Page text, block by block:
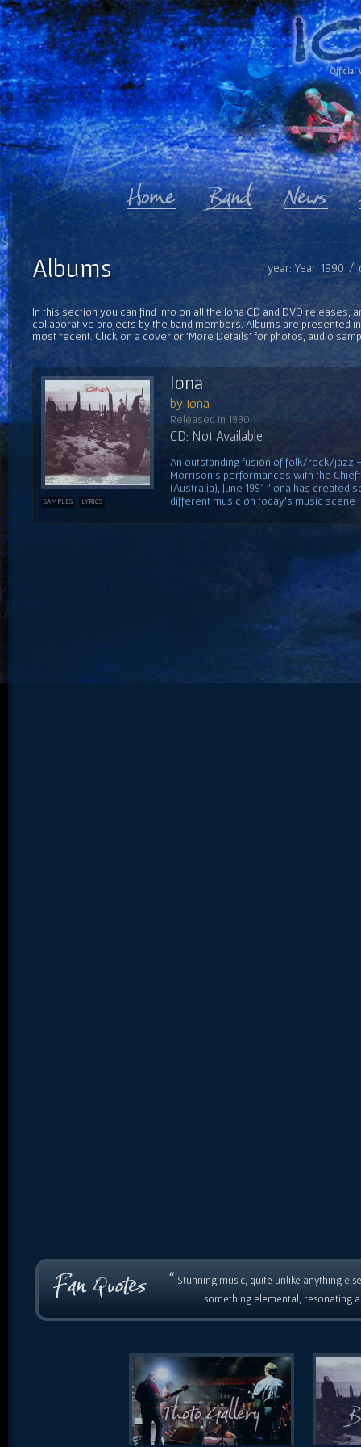
Official
year: Year: 1990 /
Albums
In this section you can find info on all the Iona CD and DVD releases,
collaborative projects by the band members. Albums are presented
most recent. Click on a cover or 'More Details' for photos, audio
SAMPLES LYRICS
Iona
by Iona
Released in 1990
CD: Not Available
An outstanding fusion of folk/rock/jazz
Morrison's performances with the
(Australia), June 1991 "Iona has created
different music on today's music scene
“ Stunning music, quite unlike anything
something elemental, resonating